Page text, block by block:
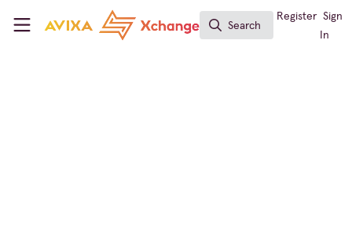
Skip to main content
AVIXA Xchange
Search
Search
Register Sign
In